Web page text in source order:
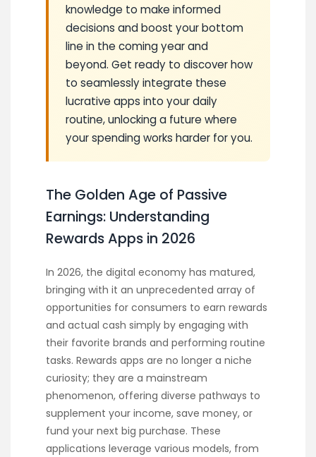
knowledge to make informed
decisions and boost your bottom
line in the coming year and
beyond. Get ready to discover how
to seamlessly integrate these
lucrative apps into your daily
routine, unlocking a future where
your spending works harder for you.
The Golden Age of Passive
Earnings: Understanding
Rewards Apps in 2026
In 2026, the digital economy has matured,
bringing with it an unprecedented array of
opportunities for consumers to earn rewards
and actual cash simply by engaging with
their favorite brands and performing routine
tasks. Rewards apps are no longer a niche
curiosity; they are a mainstream
phenomenon, offering diverse pathways to
supplement your income, save money, or
fund your next big purchase. These
applications leverage various models, from